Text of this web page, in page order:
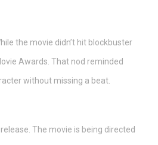
the movie didn’t hit blockbuster
Awards. That nod reminded
without missing a beat.
The movie is being directed